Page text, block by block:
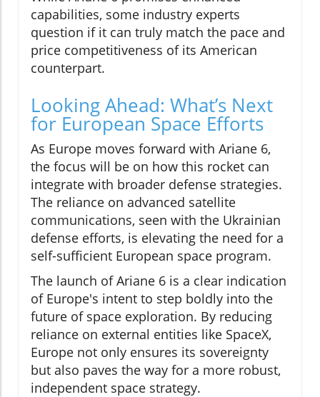
capabilities, some industry experts
question if it can truly match the pace and
price competitiveness of its American
counterpart.
Looking Ahead: What’s Next
for European Space Efforts
As Europe moves forward with Ariane 6,
the focus will be on how this rocket can
integrate with broader defense strategies.
The reliance on advanced satellite
communications, seen with the Ukrainian
defense efforts, is elevating the need for a
self-sufficient European space program.
The launch of Ariane 6 is a clear indication
of Europe's intent to step boldly into the
future of space exploration. By reducing
reliance on external entities like SpaceX,
Europe not only ensures its sovereignty
but also paves the way for a more robust,
independent space strategy.